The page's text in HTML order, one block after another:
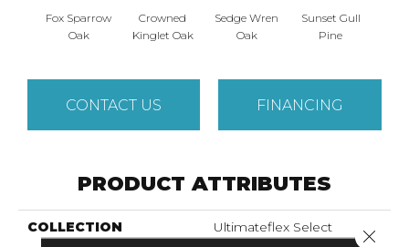
Fox Sparrow
Oak
Crowned
Kinglet Oak
Sedge Wren
Oak
Sunset Gull
Pine
CONTACT US FINANCING
PRODUCT ATTRIBUTES
COLLECTION
Ultimateflex Select
Close